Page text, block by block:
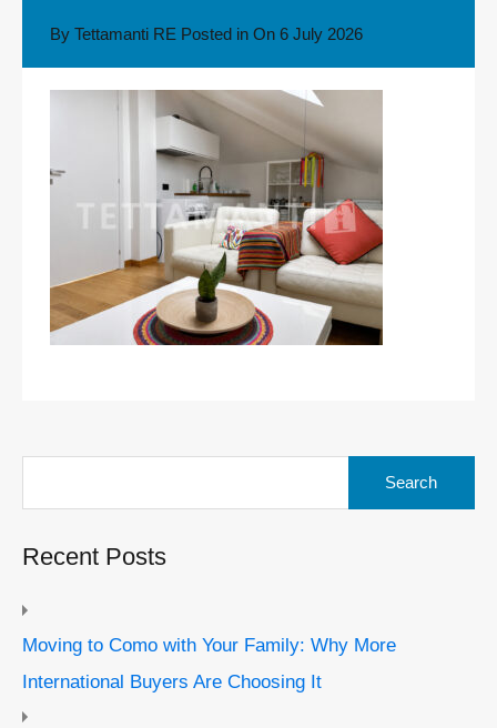
By Tettamanti RE Posted in On 6 July 2026
Recent Posts
Moving to Como with Your Family: Why More
International Buyers Are Choosing It